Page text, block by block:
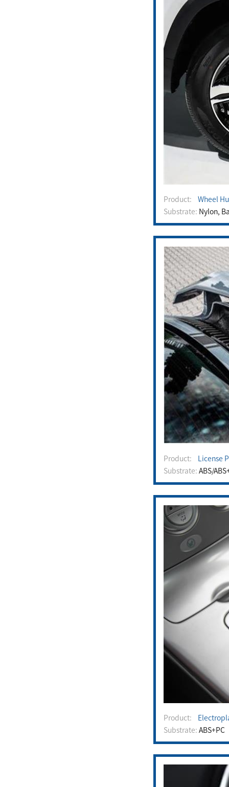
Product: Wheel
Substrate: Nylon,
Product:
License
Substrate: ABS/
Product:
Substrate: ABS+PC